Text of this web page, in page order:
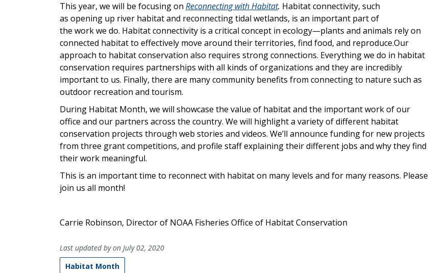
This year, we will be focusing on Reconnecting with Habitat. Habitat connectivity, such
as opening up river habitat and reconnecting tidal wetlands, is an important part of
the work we do. Habitat connectivity is a critical concept in ecology—plants and animals rely on
connected habitat to effectively move around their territories, find food, and reproduce.Our
approach to habitat conservation also requires strong connections. Everything we do in habitat
conservation requires partnerships with all kinds of organizations and they are incredibly
important to us. Finally, there are many community benefits from connecting to nature such as
outdoor recreation and tourism.
During Habitat Month, we will showcase the value of habitat and the important work of our
office and our partners across the country. We will highlight a variety of different habitat
conservation projects through web stories and videos. We’ll announce funding for new projects
from three grant competitions, and profile staff explaining their different jobs and why they find
their work meaningful.
This is an important time to reconnect with habitat on many levels and for many reasons. Please
join us all month!
Carrie Robinson, Director of NOAA Fisheries Office of Habitat Conservation
Last updated by on July 02, 2020
Habitat Month